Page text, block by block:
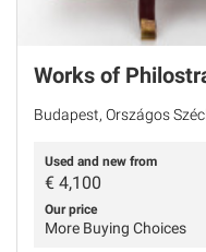
Works of
Budapest, Országos
Used and new from
€ 4,100
Our price
More Buying Choices